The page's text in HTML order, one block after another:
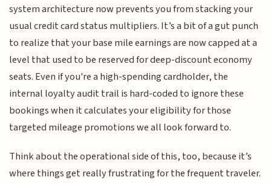
system architecture now prevents you from stacking your
usual credit card status multipliers. It’s a bit of a gut punch
to realize that your base mile earnings are now capped at a
level that used to be reserved for deep-discount economy
seats. Even if you're a high-spending cardholder, the
internal loyalty audit trail is hard-coded to ignore these
bookings when it calculates your eligibility for those
targeted mileage promotions we all look forward to.
Think about the operational side of this, too, because it’s
where things get really frustrating for the frequent traveler.